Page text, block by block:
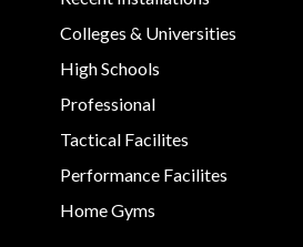
Colleges & Universities
High Schools
Professional
Tactical Facilites
Performance Facilites
Home Gyms